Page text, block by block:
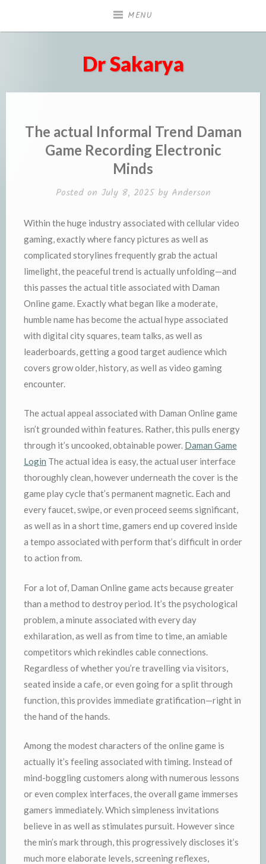
MENU
Dr Sakarya
The actual Informal Trend Daman
Game Recording Electronic
Minds
Posted on July 8, 2025by Anderson
Within the huge industry associated with cellular video
gaming, exactly where fancy pictures as well as
complicated storylines frequently grab the actual
limelight, the peaceful trend is actually unfolding—and
this passes the actual title associated with Daman
Online game. Exactly what began like a moderate,
humble name has become the actual hype associated
with digital city squares, team talks, as well as
leaderboards, getting a good target audience which
covers grow older, history, as well as video gaming
encounter.
The actual appeal associated with Daman Online game
isn’t grounded within features. Rather, this pulls energy
through it’s uncooked, obtainable power. Daman Game
Login The actual idea is easy, the actual user interface
thoroughly clean, however underneath the cover is the
game play cycle that’s permanent magnetic. Each and
every faucet, swipe, or even proceed seems significant,
as well as in a short time, gamers end up covered inside
a tempo associated with perform that’s difficult in order
to action from.
For a lot of, Daman Online game acts because greater
than a method to destroy period. It’s the psychological
problem, a minute associated with every day
exhilaration, as well as from time to time, an amiable
competitors which rekindles cable connections.
Regardless of whether you’re travelling via visitors,
seated inside a cafe, or even going for a split through
function, this provides immediate gratification—right in
the hand of the hands.
Among the modest characters of the online game is
actually it’s feeling associated with timing. Instead of
mind-boggling customers along with numerous lessons
or even complex interfaces, the overall game immerses
gamers immediately. Which simpleness invitations
believe in as well as stimulates pursuit. However since
the min’s mark through, this progressively discloses it’s
much more elaborate levels, screening reflexes,